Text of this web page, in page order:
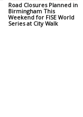
Road Closures Planned in
Birmingham This
Weekend for FISE World
Series at City Walk